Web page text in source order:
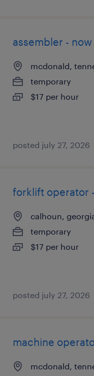
assembler -
mcdonald,
temporary
$17 per hour
posted july 27, 2026
forklift operator
calhoun,
temporary
$17 per hour
posted july 27, 2026
machine
mcdonald,